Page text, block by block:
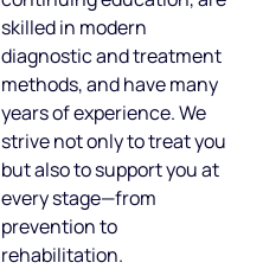
skilled in modern
diagnostic and treatment
methods, and have many
years of experience. We
strive not only to treat you
but also to support you at
every stage—from
prevention to
rehabilitation.